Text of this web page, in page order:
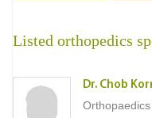
Listed orthopedics
Dr. Chob
Orthopaedics